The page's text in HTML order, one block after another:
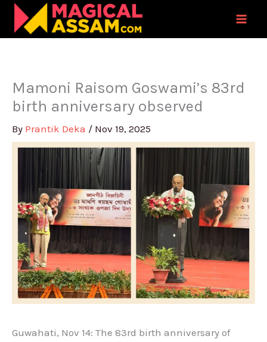
Skip
content
Mamoni Raisom Goswami’s 83rd
birth anniversary observed
By Prantik Deka / Nov 19, 2025
Guwahati, Nov 14: The 83rd birth anniversary of